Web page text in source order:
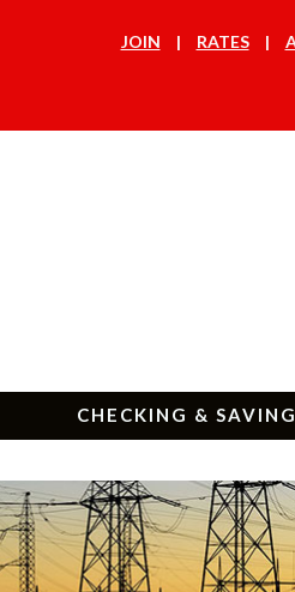
JOIN RATES
CHECKING &